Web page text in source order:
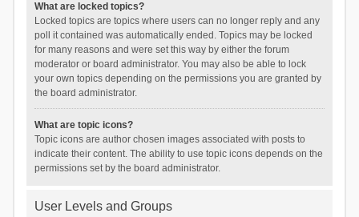
What are locked topics?
Locked topics are topics where users can no longer reply and any
poll it contained was automatically ended. Topics may be locked
for many reasons and were set this way by either the forum
moderator or board administrator. You may also be able to lock
your own topics depending on the permissions you are granted by
the board administrator.
What are topic icons?
Topic icons are author chosen images associated with posts to
indicate their content. The ability to use topic icons depends on the
permissions set by the board administrator.
User Levels and Groups